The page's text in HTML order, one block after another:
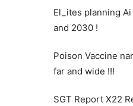
El_ites planning
and 2030 !
Poison Vaccine
far and wide !!!
SGT Report X22